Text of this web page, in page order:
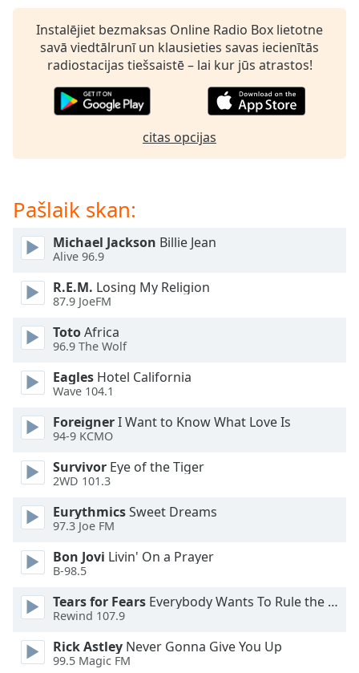
dialog
window.
Escape
Color
Opacity
Color
Opacity
Caption
Area
Background
Color
Opacity
Font
Text
Edge
Instalējiet bezmaksas Online Radio Box lietotne
savā viedtālrunī un klausieties savas iecienītās
radiostacijas tiešsaistē – lai kur jūs atrastos!
citas opcijas
Pašlaik skan:
Michael Jackson Billie Jean
Alive 96.9
R.E.M. Losing My Religion
87.9 JoeFM
TotoAfrica
96.9 The Wolf
Eagles Hotel California
Wave 104.1
ForeignerI Want to Know What Love Is
94-9 KCMO
Survivor Eye of the Tiger
2WD 101.3
EurythmicsSweet Dreams
97.3 Joe FM
Bon Jovi Livin' On a Prayer
B-98.5
Tears for Fears Everybody Wants To Rule the World
Rewind 107.9
Rick Astley Never Gonna Give You Up
99.5 Magic FM